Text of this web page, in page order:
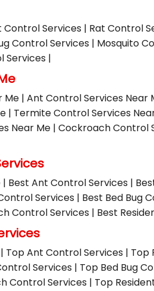
Control Services | Rat Control
Control Services | Mosquito
Services |
Me | Ant Control Services Near
| Termite Control Services
Near Me | Cockroach Control
Best Ant Control Services |
Services | Best Bed Bug
Control Services | Best
Top Ant Control Services |
Services | Top Bed Bug
Control Services | Top